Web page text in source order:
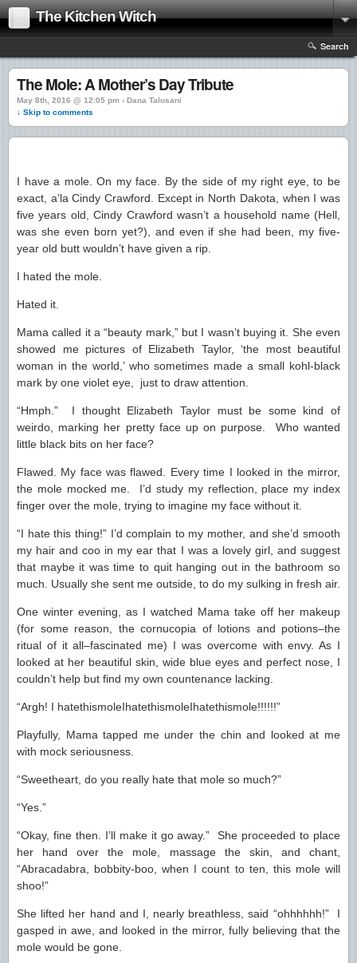
The Kitchen Witch
Search
The Mole: A Mother’s Day Tribute
May 8th, 2016 @ 12:05 pm › Dana Talusani
↓ Skip to comments
I have a mole. On my face. By the side of my right eye, to be
exact, a’la Cindy Crawford. Except in North Dakota, when I was
five years old, Cindy Crawford wasn’t a household name (Hell,
was she even born yet?), and even if she had been, my five-
year old butt wouldn’t have given a rip.
I hated the mole.
Hated it.
Mama called it a “beauty mark,” but I wasn’t buying it. She even
showed me pictures of Elizabeth Taylor, ‘the most beautiful
woman in the world,’ who sometimes made a small kohl-black
mark by one violet eye, just to draw attention.
“Hmph.” I thought Elizabeth Taylor must be some kind of
weirdo, marking her pretty face up on purpose. Who wanted
little black bits on her face?
Flawed. My face was flawed. Every time I looked in the mirror,
the mole mocked me. I’d study my reflection, place my index
finger over the mole, trying to imagine my face without it.
“I hate this thing!” I’d complain to my mother, and she’d smooth
my hair and coo in my ear that I was a lovely girl, and suggest
that maybe it was time to quit hanging out in the bathroom so
much. Usually she sent me outside, to do my sulking in fresh air.
One winter evening, as I watched Mama take off her makeup
(for some reason, the cornucopia of lotions and potions–the
ritual of it all–fascinated me) I was overcome with envy. As I
looked at her beautiful skin, wide blue eyes and perfect nose, I
couldn’t help but find my own countenance lacking.
“Argh! I hatethismoleIhatethismoleIhatethismole!!!!!!”
Playfully, Mama tapped me under the chin and looked at me
with mock seriousness.
“Sweetheart, do you really hate that mole so much?”
“Yes.”
“Okay, fine then. I’ll make it go away.” She proceeded to place
her hand over the mole, massage the skin, and chant,
“Abracadabra, bobbity-boo, when I count to ten, this mole will
shoo!”
She lifted her hand and I, nearly breathless, said “ohhhhhh!” I
gasped in awe, and looked in the mirror, fully believing that the
mole would be gone.